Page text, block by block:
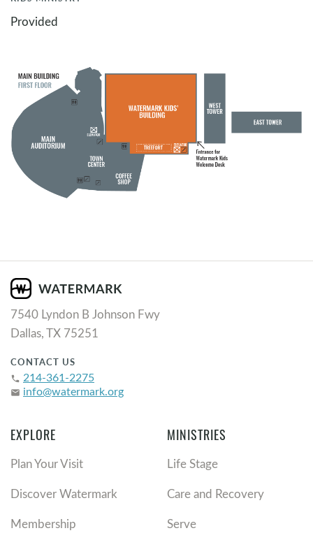
Provided
7540 Lyndon B Johnson Fwy
Dallas, TX 75251
CONTACT US
phone 214-361-2275
email info@watermark.org
EXPLORE
Plan Your Visit
Discover Watermark
Membership
MINISTRIES
Life Stage
Care and Recovery
Serve